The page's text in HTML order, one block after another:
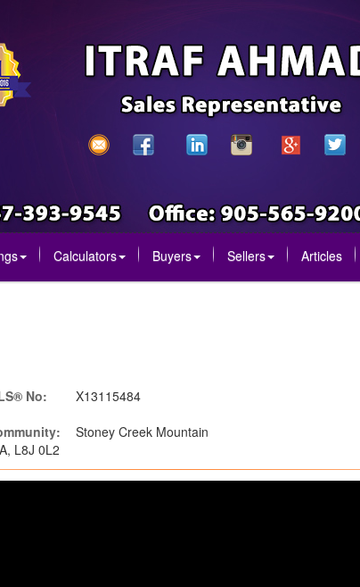
Calculators Buyers Sellers Articles
No:
X13115484
Stoney Creek Mountain
L8J 0L2